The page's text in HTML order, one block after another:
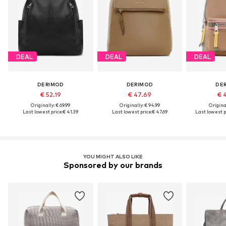
DEAL
DERIMOD
€ 52.19
Originally: € 69.99
Last lowest price:€ 41.39
DEAL
DERIMOD
€ 47.69
Originally: € 94.99
Last lowest price:€ 47.69
DEAL
€
Last lowest
YOU MIGHT ALSO LIKE
Sponsored by our brands